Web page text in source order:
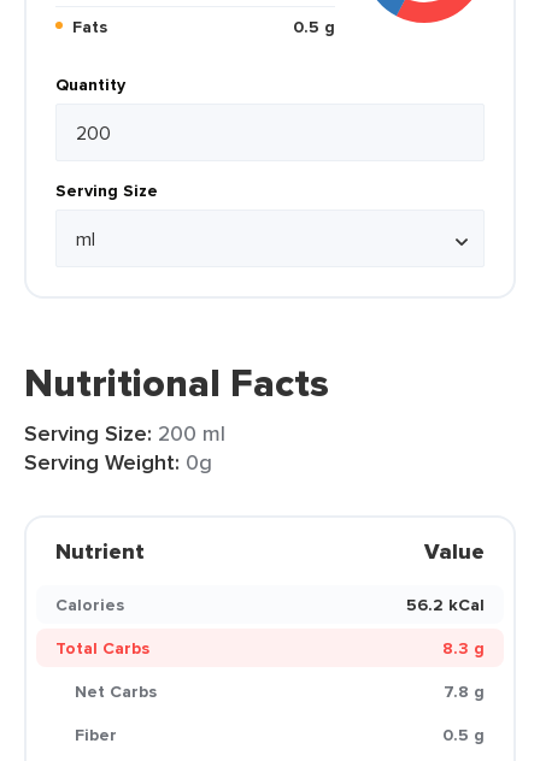
Fats
0.5 g
Quantity
Serving Size
Nutritional Facts
Serving Size: 200 ml
Serving Weight: 0g
Nutrient Value
Calories
56.2 kCal
Total Carbs
8.3 g
Net Carbs
7.8 g
Fiber
0.5 g